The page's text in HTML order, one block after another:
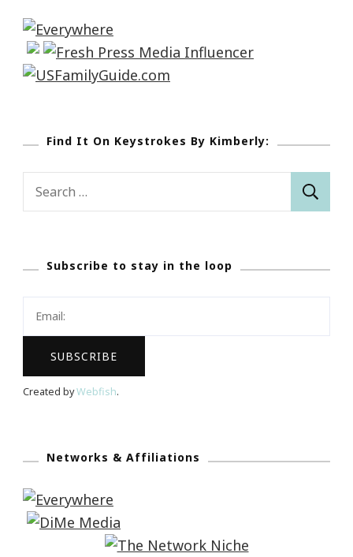
Find It On Keystrokes By Kimberly:
Subscribe to stay in the loop
Created byWebfish.
Networks & Affiliations